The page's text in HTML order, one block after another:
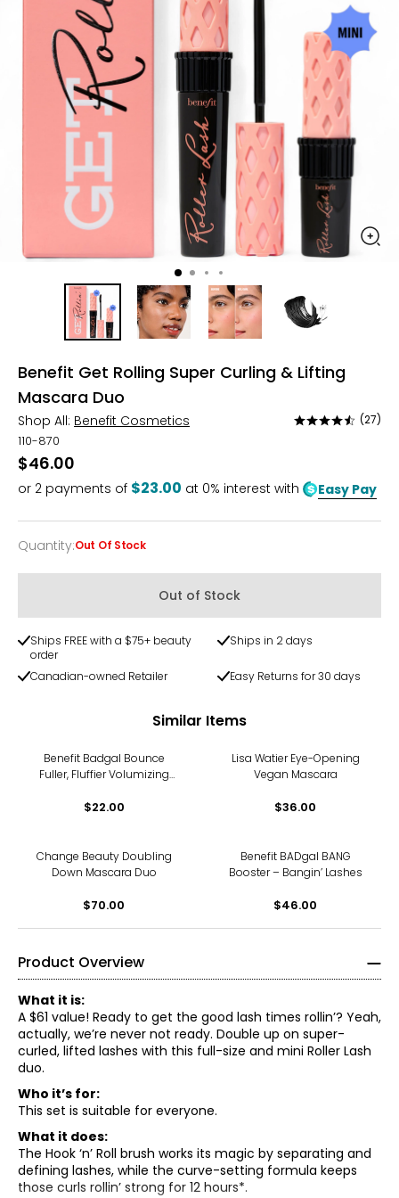
Benefit Get Rolling Super Curling & Lifting
Mascara Duo
Shop All: Benefit Cosmetics
Rated
of
5
(27)
110-870
$46.00
or 2 payments of $23.00 at 0% interest with Easy Pay
Quantity
Quantity:Out Of Stock
Out of Stock
Ships FREE with a $75+ beauty
order
Ships in 2 days
Canadian-owned Retailer Easy Returns for 30 days
Similar Items
Benefit Badgal Bounce
Fuller, Fluffier Volumizing
$22.00
Lisa Watier Eye-Opening
Vegan Mascara
$36.00
Change Beauty Doubling
Down Mascara Duo
$70.00
Benefit BADgal BANG
Booster – Bangin’ Lashes
$46.00
Product Overview
What it is:
A $61 value! Ready to get the good lash times rollin’? Yeah,
actually, we’re never not ready. Double up on super-
curled, lifted lashes with this full-size and mini Roller Lash
duo.
Who it’s for:
This set is suitable for everyone.
What it does:
The Hook ‘n’ Roll brush works its magic by separating and
defining lashes, while the curve-setting formula keeps
those curls rollin’ strong for 12 hours*.